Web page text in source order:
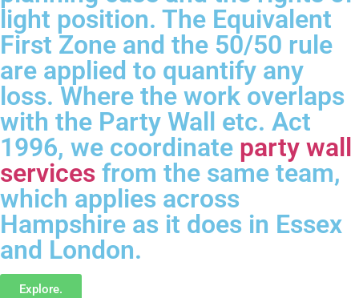
light position. The Equivalent
First Zone and the 50/50 rule
are applied to quantify any
loss. Where the work overlaps
with the Party Wall etc. Act
1996, we coordinate party wall
services from the same team,
which applies across
Hampshire as it does in Essex
and London.
Explore.